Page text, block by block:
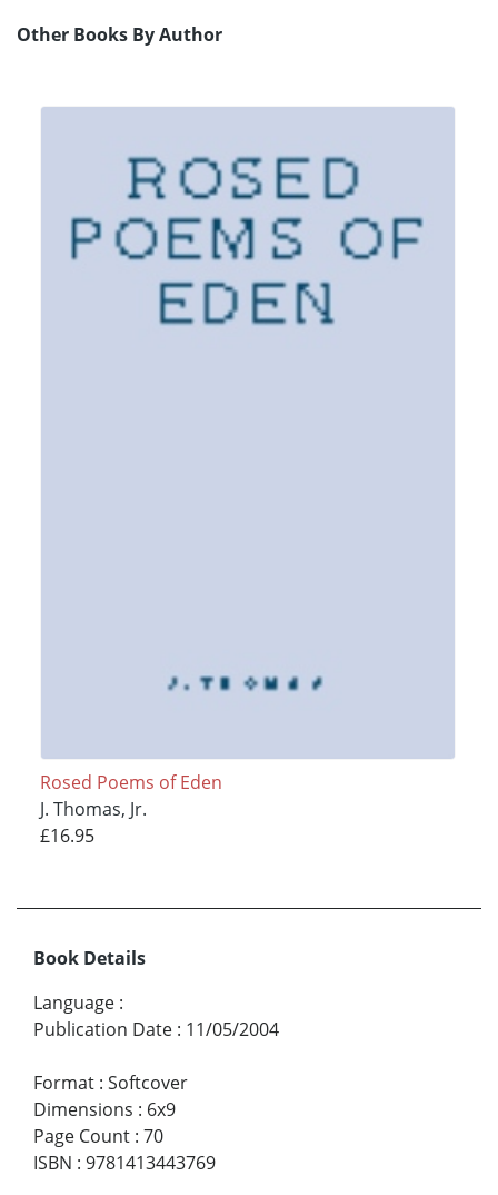
Other Books By Author
Rosed Poems of Eden
J. Thomas, Jr.
£16.95
Book Details
Language :
Publication Date : 11/05/2004
Format : Softcover
Dimensions : 6x9
Page Count : 70
ISBN : 9781413443769